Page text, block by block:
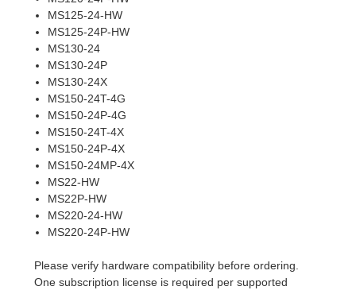
MS125-24-HW
MS125-24P-HW
MS130-24
MS130-24P
MS130-24X
MS150-24T-4G
MS150-24P-4G
MS150-24T-4X
MS150-24P-4X
MS150-24MP-4X
MS22-HW
MS22P-HW
MS220-24-HW
MS220-24P-HW
Please verify hardware compatibility before ordering.
One subscription license is required per supported